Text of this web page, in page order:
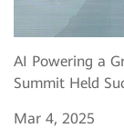
AI Powering a
Summit Held
Mar 4, 2025